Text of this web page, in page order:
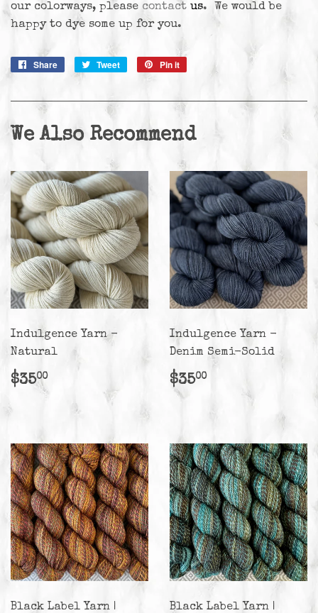
our colorways, please contact us. We would be
happy to dye some up for you.
Share
Share
Tweet
Tweet
Pin it
We Also Recommend
Indulgence Yarn -
Natural
Regular
price
$3500$35.00
Indulgence Yarn -
Denim Semi-Solid
Regular
price
$3500$35.00
Black Label Yarn |
Black Label Yarn |